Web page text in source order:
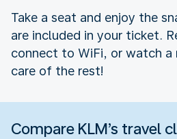
Take a seat and enjoy the
are included in your ticket.
connect to WiFi, or watch a
care of the rest!
Compare KLM’s travel